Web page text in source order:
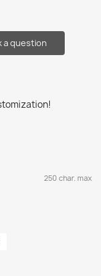
a question
250 char. max